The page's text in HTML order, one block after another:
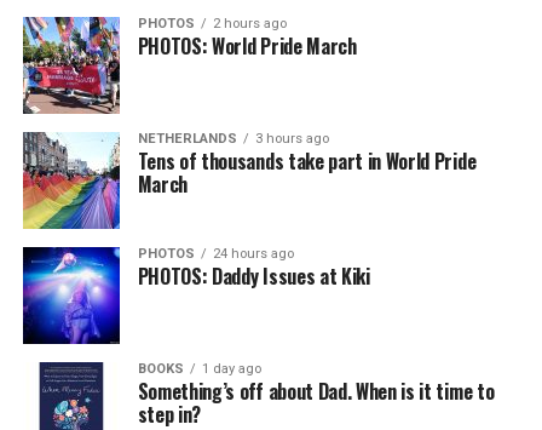
PHOTOS 2 hours ago
PHOTOS: World Pride March
NETHERLANDS 3 hours ago
Tens of thousands take part in World Pride
March
PHOTOS 24 hours ago
PHOTOS: Daddy Issues at Kiki
BOOKS 1 day ago
Something’s off about Dad. When is it time to
step in?